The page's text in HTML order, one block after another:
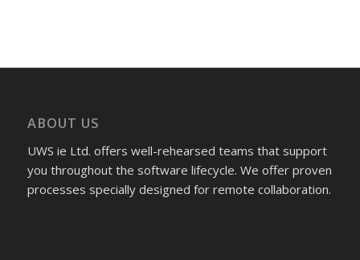
ABOUT US
UWS ie Ltd. offers well-rehearsed teams that support
you throughout the software lifecycle. We offer proven
processes specially designed for remote collaboration.